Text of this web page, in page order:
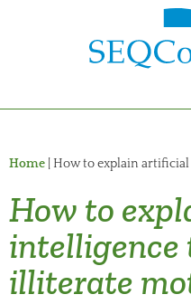
Home How to explain
How to
intelligence
illiterate